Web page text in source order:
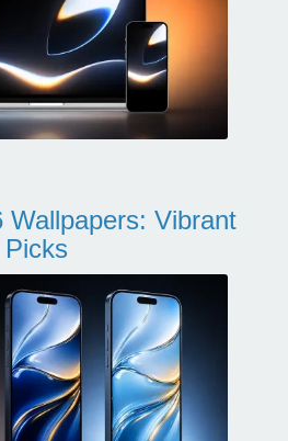
Wallpapers: Vibrant